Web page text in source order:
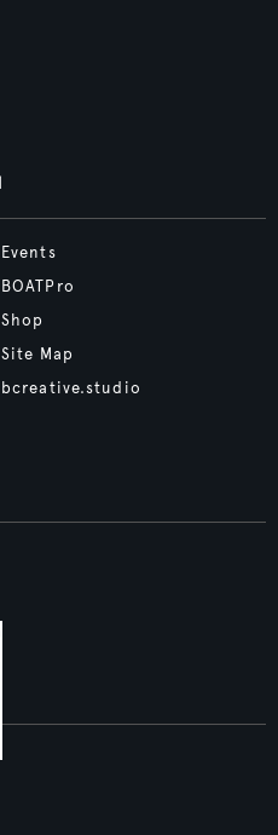
Events
BOATPro
Shop
Site Map
bcreative.studio